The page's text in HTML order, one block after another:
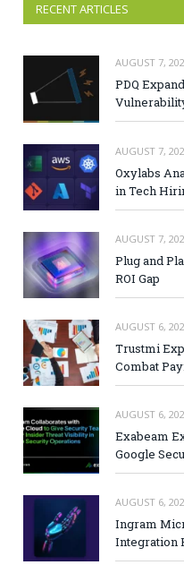
RECENT ARTICLES
AUGUST 7,
PDQ
AUGUST 7,
Oxylabs
in Tech
AUGUST 7,
Plug and
ROI Gap
AUGUST 6,
Trustmi
Combat
AUGUST 6,
Exabeam
Google
AUGUST 6,
Ingram
Integration